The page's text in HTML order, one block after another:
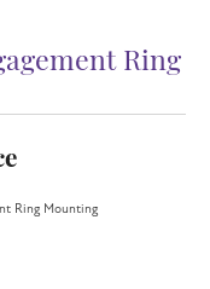
Ring
Ring Mounting